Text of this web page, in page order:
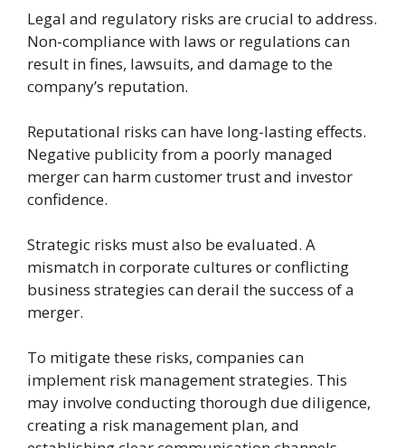
Legal and regulatory risks are crucial to address.
Non-compliance with laws or regulations can
result in fines, lawsuits, and damage to the
company’s reputation.
Reputational risks can have long-lasting effects.
Negative publicity from a poorly managed
merger can harm customer trust and investor
confidence.
Strategic risks must also be evaluated. A
mismatch in corporate cultures or conflicting
business strategies can derail the success of a
merger.
To mitigate these risks, companies can
implement risk management strategies. This
may involve conducting thorough due diligence,
creating a risk management plan, and